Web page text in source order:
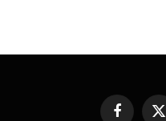
Facebook
X